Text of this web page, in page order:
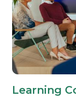
Learning